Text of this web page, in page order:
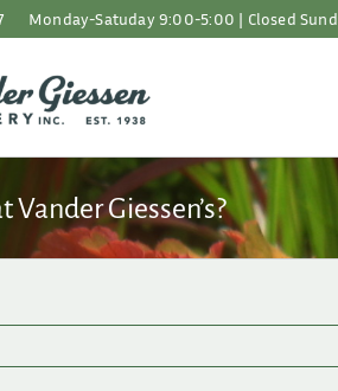
Monday-Satuday 9:00-5:00 | Closed
Vander Giessen’s?